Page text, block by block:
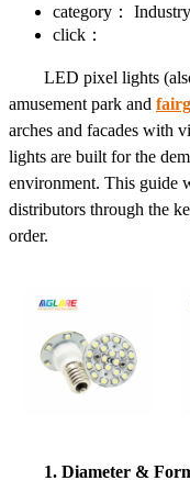
category：
click：
LED pixel lights
amusement park and
arches and facades with
lights are built for the
environment. This guide
distributors through the
order.
1. Diameter &